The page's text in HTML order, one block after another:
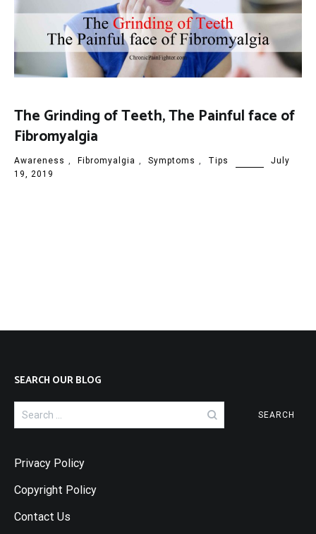
The Grinding of Teeth, The Painful face of
Fibromyalgia
Awareness , Fibromyalgia , Symptoms , Tips
July
19, 2019
SEARCH OUR BLOG
Search
for:
Privacy Policy
Copyright Policy
Contact Us